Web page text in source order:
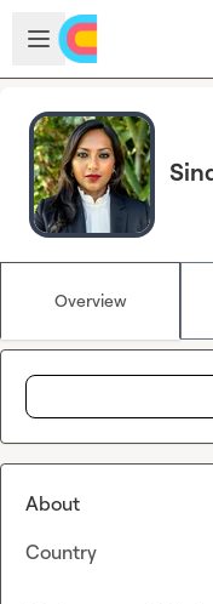
Skip to main content
Open sidebar
Overview
About
Country